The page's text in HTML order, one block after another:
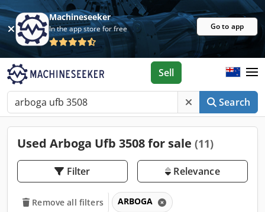
Machineseeker
In the app store for free Go to app
Search
Sell
Used Arboga Ufb 3508 for sale (11)
Filter Relevance
Remove all filters ARBOGA